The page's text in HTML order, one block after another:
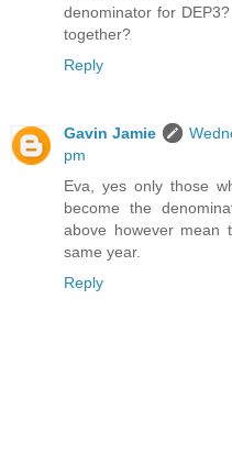
denominator for
together?
Reply
Gavin Jamie
pm
Eva, yes only those
become the
above however mean
same year.
Reply